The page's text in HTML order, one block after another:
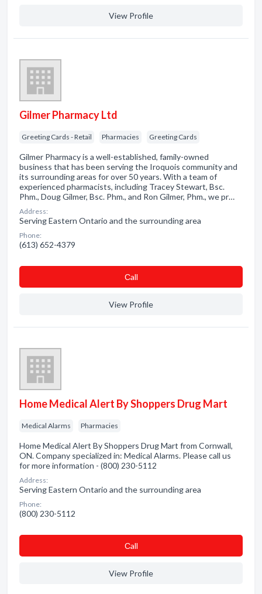
View Profile
Gilmer Pharmacy Ltd
Greeting Cards - Retail Pharmacies Greeting Cards
Gilmer Pharmacy is a well-established, family-owned
business that has been serving the Iroquois community and
its surrounding areas for over 50 years. With a team of
experienced pharmacists, including Tracey Stewart, Bsc.
Phm., Doug Gilmer, Bsc. Phm., and Ron Gilmer, Phm., we pr…
Address:
Serving Eastern Ontario and the surrounding area
Phone:
(613) 652-4379
Сall
View Profile
Home Medical Alert By Shoppers Drug Mart
Medical Alarms Pharmacies
Home Medical Alert By Shoppers Drug Mart from Cornwall,
ON. Company specialized in: Medical Alarms. Please call us
for more information - (800) 230-5112
Address:
Serving Eastern Ontario and the surrounding area
Phone:
(800) 230-5112
Сall
View Profile